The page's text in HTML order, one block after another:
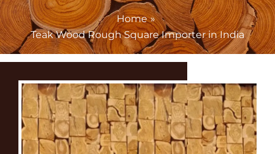
Home
Teak Wood Rough Square Importer in India